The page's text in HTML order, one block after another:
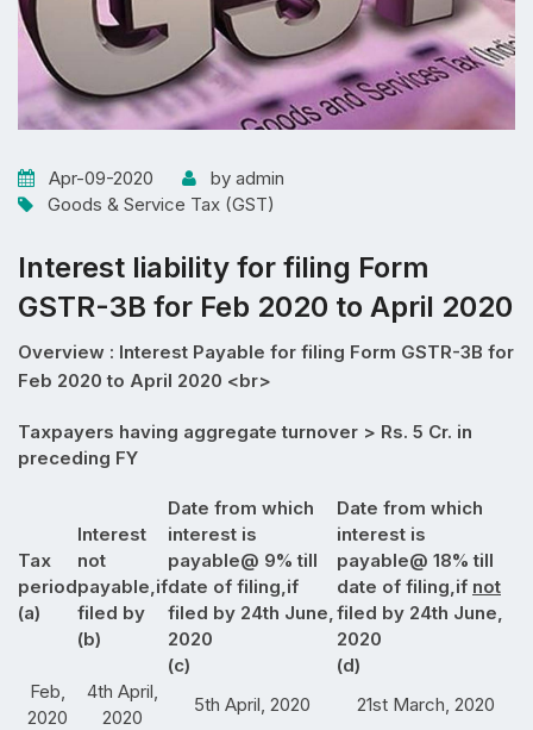
Apr-09-2020
by admin
Goods & Service Tax (GST)
Interest liability for filing Form
GSTR-3B for Feb 2020 to April 2020
Overview : Interest Payable for filing Form GSTR-3B for
Feb 2020 to April 2020 <br>
Taxpayers having aggregate turnover > Rs. 5 Cr. in
preceding FY
Tax
period
(a)
Interest
not
payable,if
filed by
(b)
Date from which
interest is
payable@ 9% till
date of filing,if
filed by 24th June,
2020
(c)
Date from which
interest is
payable@ 18% till
date of filing,if not
filed by 24th June,
2020
(d)
Feb,
2020
4th April,
2020
5th April, 2020
21st March, 2020